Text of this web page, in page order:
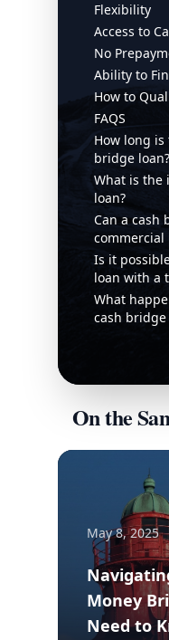
Flexibility
Access to
No
Ability to
How to
FAQS
How long
bridge loan?
What is the
loan?
Can a cash
commercial
Is it
loan with a
What
cash
On the
May 8, 2025
Money
Need to